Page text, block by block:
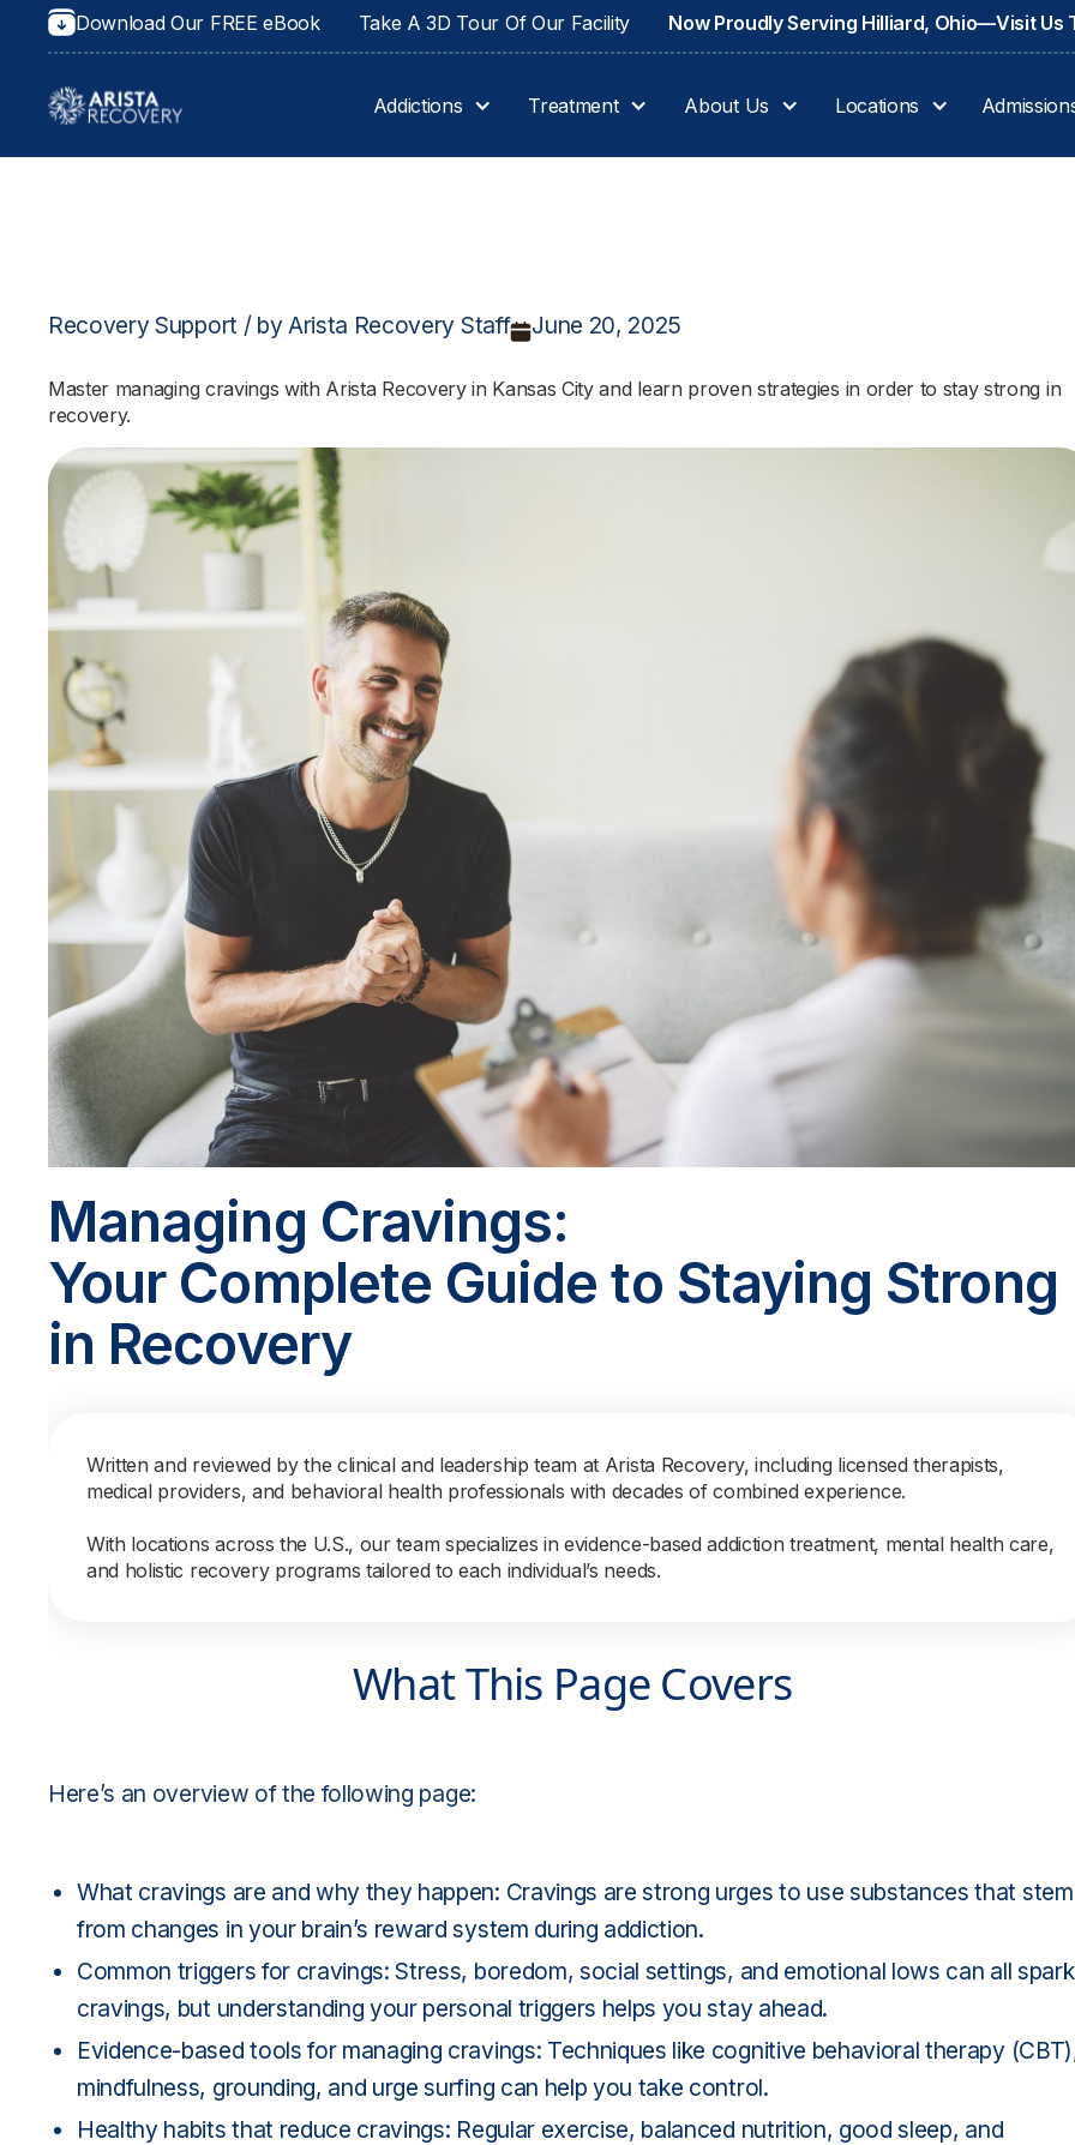
Download Our FREE eBook Take A 3D Tour Of Our Facility Now Proudly Serving Hilliard, Ohio—Visit Us
Addictions Treatment About Us Locations
Recovery Support / by Arista Recovery Staff June 20, 2025
Master managing cravings with Arista Recovery in Kansas City and learn proven strategies in order to stay strong in
recovery.
Managing Cravings:
Your Complete Guide to Staying Strong
in Recovery
Written and reviewed by the clinical and leadership team at Arista Recovery, including licensed therapists,
medical providers, and behavioral health professionals with decades of combined experience.
With locations across the U.S., our team specializes in evidence-based addiction treatment, mental health care,
and holistic recovery programs tailored to each individual’s needs.
What This Page Covers
Here’s an overview of the following page:
What cravings are and why they happen: Cravings are strong urges to use substances that stem
from changes in your brain’s reward system during addiction.
Common triggers for cravings: Stress, boredom, social settings, and emotional lows can all spark
cravings, but understanding your personal triggers helps you stay ahead.
Evidence-based tools for managing cravings: Techniques like cognitive behavioral therapy
mindfulness, grounding, and urge surfing can help you take control.
Healthy habits that reduce cravings: Regular exercise, balanced nutrition, good sleep, and